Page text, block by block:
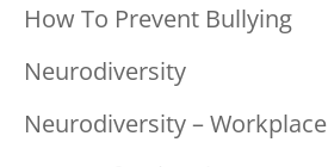
How To Prevent Bullying
Neurodiversity
Neurodiversity – Workplace